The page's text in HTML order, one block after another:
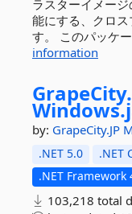
ラスターイメー
能にする、クロ
す。 このパッケ
information
GrapeCity.
Windows.
by: GrapeCity.JP
.NET 5.0 .NET
.NET Framework
103,218 total